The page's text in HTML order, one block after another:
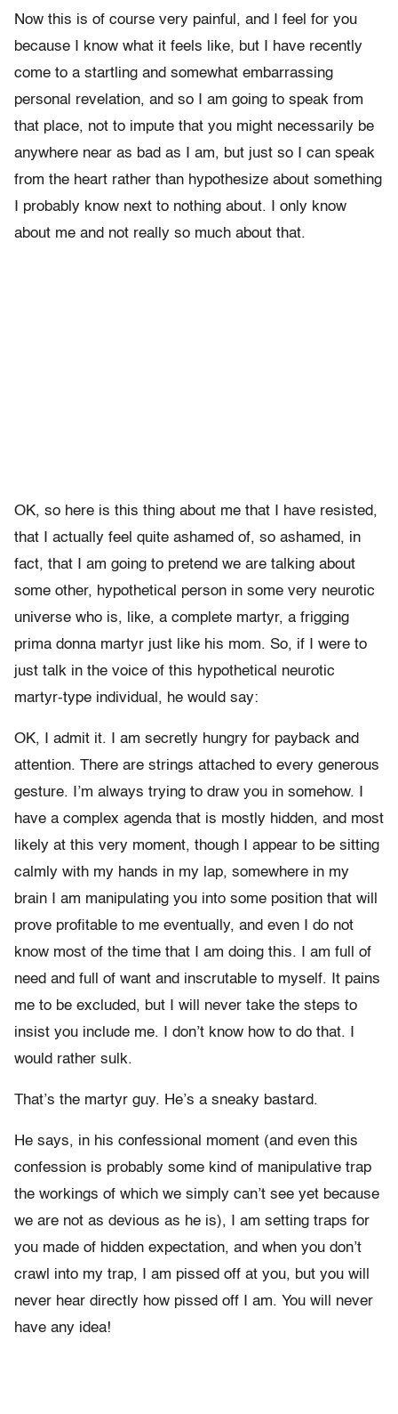
Now this is of course very painful, and I feel for you
because I know what it feels like, but I have recently
come to a startling and somewhat embarrassing
personal revelation, and so I am going to speak from
that place, not to impute that you might necessarily be
anywhere near as bad as I am, but just so I can speak
from the heart rather than hypothesize about something
I probably know next to nothing about. I only know
about me and not really so much about that.
OK, so here is this thing about me that I have resisted,
that I actually feel quite ashamed of, so ashamed, in
fact, that I am going to pretend we are talking about
some other, hypothetical person in some very neurotic
universe who is, like, a complete martyr, a frigging
prima donna martyr just like his mom. So, if I were to
just talk in the voice of this hypothetical neurotic
martyr-type individual, he would say:
OK, I admit it. I am secretly hungry for payback and
attention. There are strings attached to every generous
gesture. I’m always trying to draw you in somehow. I
have a complex agenda that is mostly hidden, and most
likely at this very moment, though I appear to be sitting
calmly with my hands in my lap, somewhere in my
brain I am manipulating you into some position that will
prove profitable to me eventually, and even I do not
know most of the time that I am doing this. I am full of
need and full of want and inscrutable to myself. It pains
me to be excluded, but I will never take the steps to
insist you include me. I don’t know how to do that. I
would rather sulk.
That’s the martyr guy. He’s a sneaky bastard.
He says, in his confessional moment (and even this
confession is probably some kind of manipulative trap
the workings of which we simply can’t see yet because
we are not as devious as he is), I am setting traps for
you made of hidden expectation, and when you don’t
crawl into my trap, I am pissed off at you, but you will
never hear directly how pissed off I am. You will never
have any idea!